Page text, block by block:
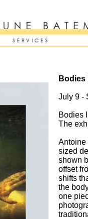
Bodies
July 9 -
Bodies
The
Antoine
sized
shown
offset
shifts
the
one